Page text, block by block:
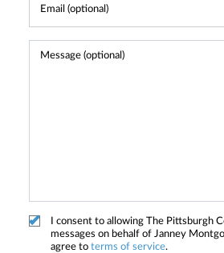
I consent to allowing The Pittsburgh
messages on behalf of Janney
agree to terms of service.